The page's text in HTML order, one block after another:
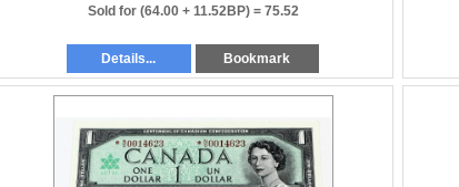
Sold for (64.00 + 11.52BP) = 75.52
Details... Bookmark